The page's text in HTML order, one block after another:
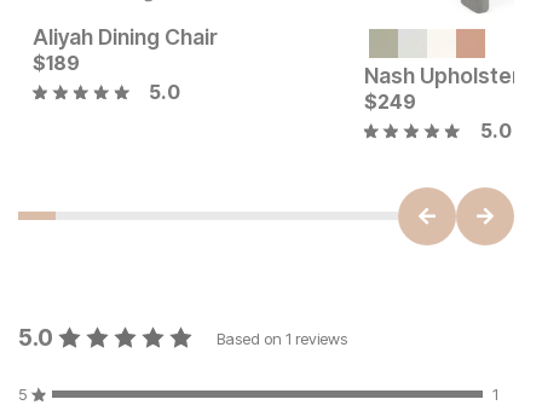
Current Price
$ 559
Aliyah Dining Chair
Current Price
$189
$189
5.0
$249
5.0
5.0 Based on 1 reviews
5
1